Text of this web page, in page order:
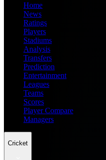
Home
News
Ratings
Players
Stadiums
Analysis
Transfers
Prediction
Entertainment
Leagues
Teams
Scores
Player Compare
Managers
Cricket